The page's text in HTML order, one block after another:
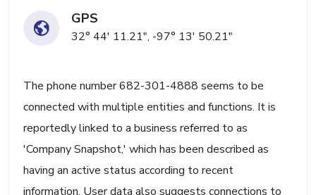
GPS
32° 44' 11.21", -97° 13' 50.21"
The phone number 682-301-4888 seems to be
connected with multiple entities and functions. It is
reportedly linked to a business referred to as
'Company Snapshot,' which has been described as
having an active status according to recent
information. User data also suggests connections to